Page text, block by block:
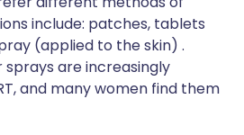
include: patches, tablets
(applied to the skin) .
sprays are increasingly
and many women find them